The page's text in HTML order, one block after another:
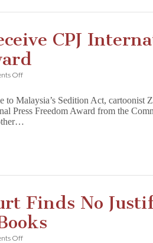
Malaysia
CPJ
Offon
U.S.
to
Receive
to Malaysia’s Sedition Act, cartoonist
Press Freedom Award from the
Finds No
Offon